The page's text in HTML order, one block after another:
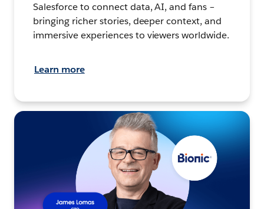
Salesforce to connect data, AI, and fans –
bringing richer stories, deeper context, and
immersive experiences to viewers worldwide.
Learn more